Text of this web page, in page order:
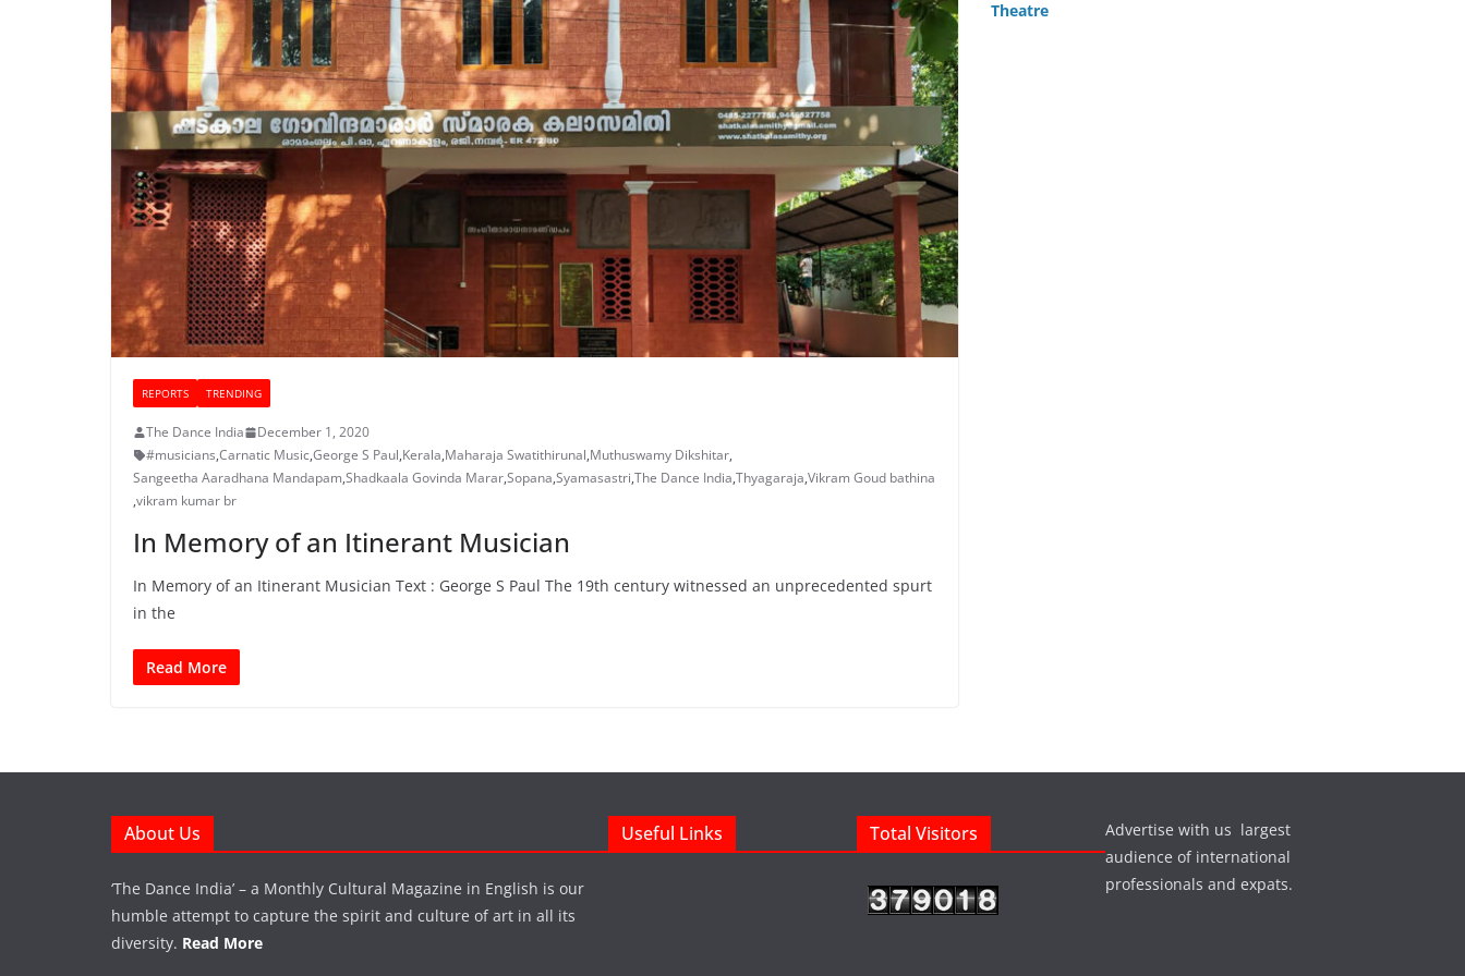
REPORTS TRENDING
The Dance India
December 1, 2020
#musicians,Carnatic Music,George S Paul,Kerala,Maharaja Swatithirunal,Muthuswamy Dikshitar,
Sangeetha Aaradhana Mandapam,Shadkaala Govinda Marar,Sopana,Syamasastri,The Dance India,Thyagaraja,Vikram Goud bathina
,vikram kumar br
In Memory of an Itinerant Musician
In Memory of an Itinerant Musician Text : George S Paul The 19th century witnessed an unprecedented spurt
in the
Read More
Theatre
About Us
‘The Dance India’ – a Monthly Cultural Magazine in English is our
humble attempt to capture the spirit and culture of art in all its
diversity. Read More
Useful Links Total Visitors
Advertise with us largest
audience of international
professionals and expats.